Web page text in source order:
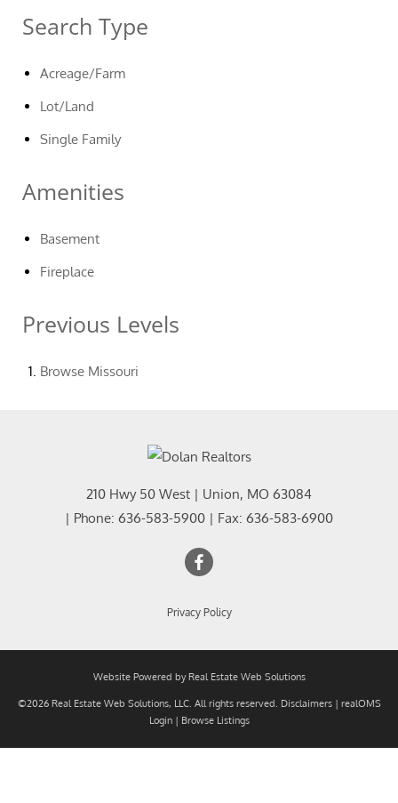
Search Type
Acreage/Farm
Lot/Land
Single Family
Amenities
Basement
Fireplace
Previous Levels
Browse Missouri
210 Hwy 50 West | Union, MO 63084
| Phone: 636-583-5900 | Fax: 636-583-6900
Privacy Policy
Website Powered by Real Estate Web Solutions
©2026 Real Estate Web Solutions, LLC. All rights reserved. Disclaimers| realOMS
Login| Browse Listings